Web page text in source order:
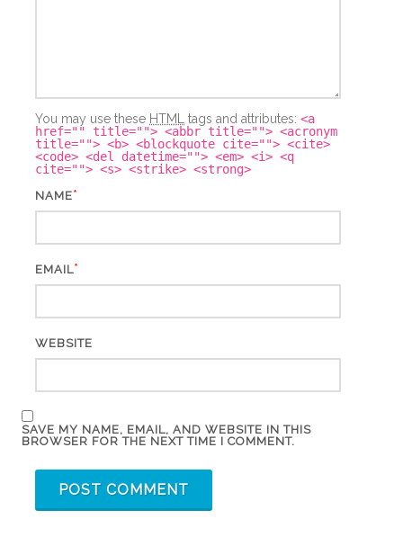
You may use these HTML tags and attributes: <a
href="" title=""> <abbr title=""> <acronym
title=""> <b> <blockquote cite=""> <cite>
<code> <del datetime=""> <em> <i> <q
cite=""> <s> <strike> <strong>
NAME*
EMAIL*
WEBSITE
SAVE MY NAME, EMAIL, AND WEBSITE IN THIS
BROWSER FOR THE NEXT TIME I COMMENT.